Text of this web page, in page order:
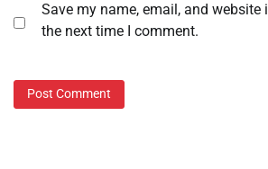
Save my name, email, and website
the next time I comment.